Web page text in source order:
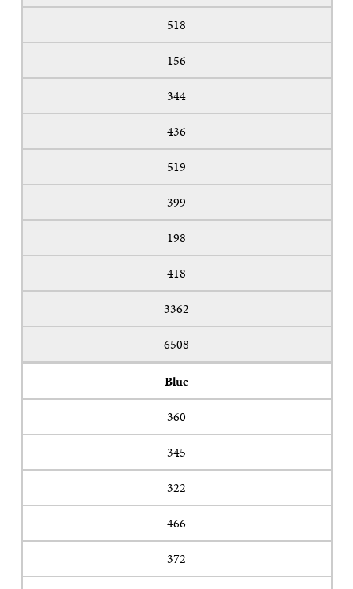
518
156
344
436
519
399
198
418
3362
6508
Blue
360
345
322
466
372